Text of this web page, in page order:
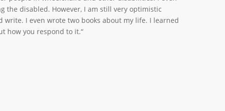
the disabled. However, I am still very optimistic
I even wrote two books about my life. I learned
how you respond to it.“